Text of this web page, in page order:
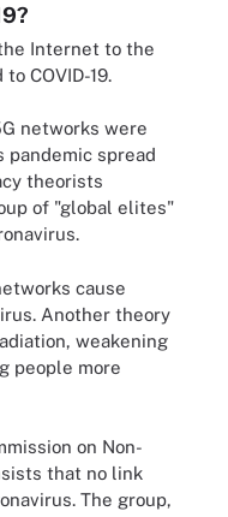
Internet to the
COVID-19.
networks were
pandemic spread
theorists
of "global elites"
cause
Another theory
weakening
people more
on Non-
that no link
The group,